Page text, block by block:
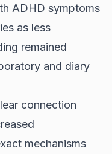
ADHD symptoms
as less
remained
and diary
connection
mechanisms